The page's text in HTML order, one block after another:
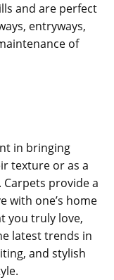
and are perfect
entryways,
of
in bringing
texture or as a
provide a
with one’s home
you truly love,
latest trends in
and stylish